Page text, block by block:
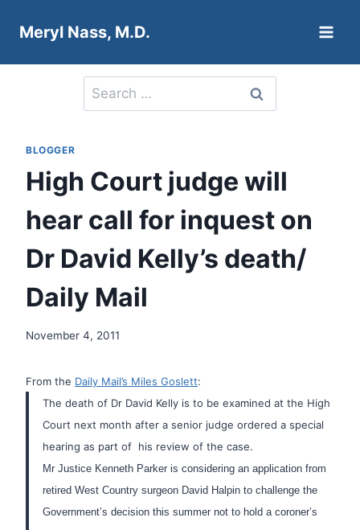
Meryl Nass, M.D.
Search
for:
BLOGGER
High Court judge will
hear call for inquest on
Dr David Kelly’s death/
Daily Mail
November 4, 2011
From the Daily Mail’s Miles Goslett:
The death of Dr David Kelly is to be examined at the High
Court next month after a senior judge ordered a special
hearing as part of his review of the case.
Mr Justice Kenneth Parker is considering an application from
retired West Country surgeon David Halpin to challenge the
Government’s decision this summer not to hold a coroner’s